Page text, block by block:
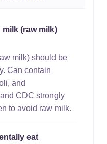
(raw milk)
milk) should be
Can contain
and
CDC strongly
to avoid raw milk.
eat